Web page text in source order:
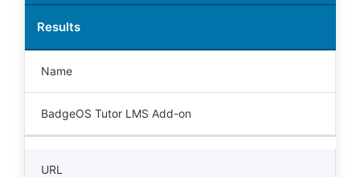
Results
Name
BadgeOS Tutor LMS Add-on
URL